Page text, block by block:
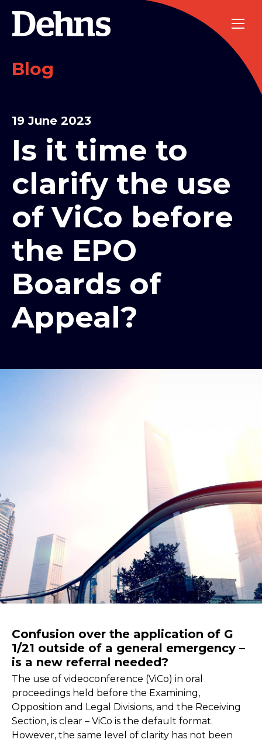
Blog
19 June 2023
Is it time to
clarify the use
of ViCo before
the EPO
Boards of
Appeal?
Confusion over the application of G
1/21 outside of a general emergency –
is a new referral needed?
The use of videoconference (ViCo) in oral
proceedings held before the Examining,
Opposition and Legal Divisions, and the Receiving
Section, is clear – ViCo is the default format.
However, the same level of clarity has not been